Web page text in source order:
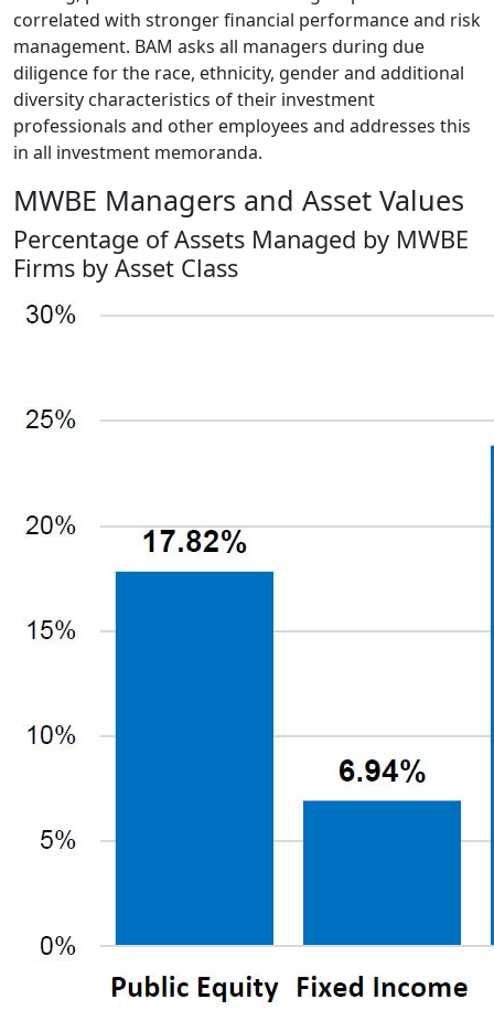
correlated with stronger financial performance and risk
management. BAM asks all managers during due
diligence for the race, ethnicity, gender and additional
diversity characteristics of their investment
professionals and other employees and addresses this
in all investment memoranda.
MWBE Managers and Asset Values
Percentage of Assets Managed by MWBE
Firms by Asset Class